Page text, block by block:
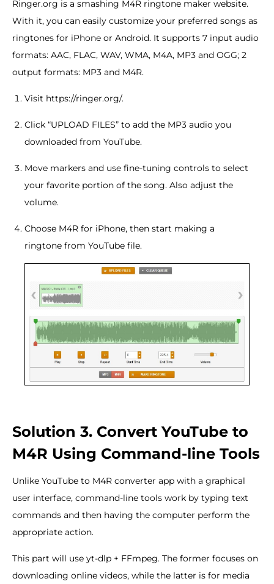
Ringer.org is a smashing M4R ringtone maker website.
With it, you can easily customize your preferred songs as
ringtones for iPhone or Android. It supports 7 input audio
formats: AAC, FLAC, WAV, WMA, M4A, MP3 and OGG; 2
output formats: MP3 and M4R.
Visit https://ringer.org/.
Click “UPLOAD FILES” to add the MP3 audio you
downloaded from YouTube.
Move markers and use fine-tuning controls to select
your favorite portion of the song. Also adjust the
volume.
Choose M4R for iPhone, then start making a
ringtone from YouTube file.
Solution 3. Convert YouTube to
M4R Using Command-line Tools
Unlike YouTube to M4R converter app with a graphical
user interface, command-line tools work by typing text
commands and then having the computer perform the
appropriate action.
This part will use yt-dlp + FFmpeg. The former focuses on
downloading online videos, while the latter is for media